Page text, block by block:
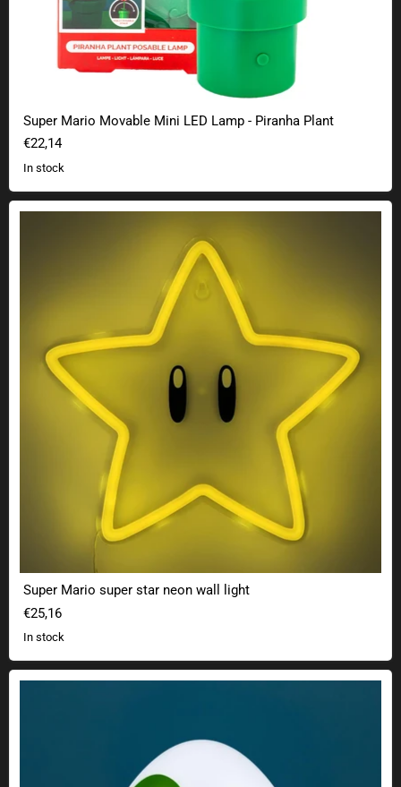
Super Mario Movable Mini LED Lamp - Piranha Plant
€22,14
In stock
Super Mario super star neon wall light
€25,16
In stock